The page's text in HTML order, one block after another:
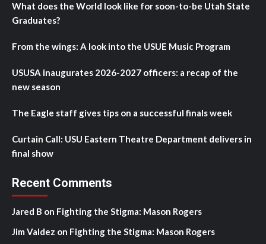
What does the World look like for soon-to-be Utah State
Graduates?
From the wings: A look into the USUE Music Program
USUSA inaugurates 2026-2027 officers: a recap of the
new season
The Eagle staff gives tips on a successful finals week
Curtain Call: USU Eastern Theatre Department delivers in
final show
Recent Comments
Jared B on Fighting the Stigma: Mason Rogers
Jim Valdez on Fighting the Stigma: Mason Rogers